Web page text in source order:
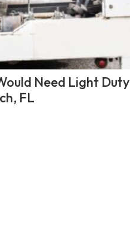
Need Light Duty
FL